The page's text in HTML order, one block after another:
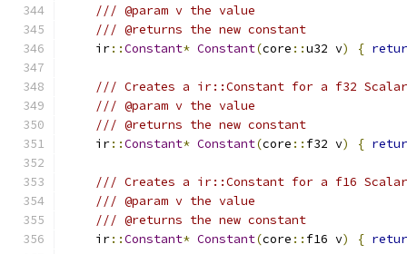
/// @param v the value
/// @returns the new constant
    ir
::Constant* Constant(core ::u32 v) {
/// Creates a ir::Constant for a f32 Scalar
/// @param v the value
/// @returns the new constant
    ir
::Constant* Constant(core :: f32 v) {
/// Creates a ir::Constant for a f16 Scalar
/// @param v the value
/// @returns the new constant
    ir
::Constant* Constant(core :: f16 v) {